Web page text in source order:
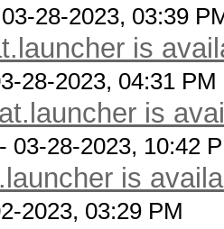
28-2023, 03:39
is
28-2023, 04:31 PM
is
- 03-28-2023, 10:42
is
2023, 03:29 PM